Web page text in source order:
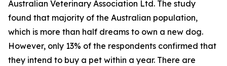
Australian Veterinary Association Ltd. The study
found that majority of the Australian population,
which is more than half dreams to own a new dog.
However, only 13% of the respondents confirmed that
they intend to buy a pet within a year. There are